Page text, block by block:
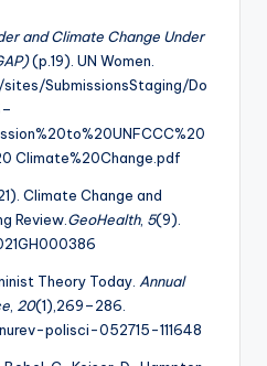
and Climate Change Under
(p.19). UN Women.
SubmissionsStaging/Do
Climate%20Change.pdf
Climate Change and
Review.GeoHealth, 5(9).
Theory Today. Annual
, 20(1),269–286.
polisci-052715-111648